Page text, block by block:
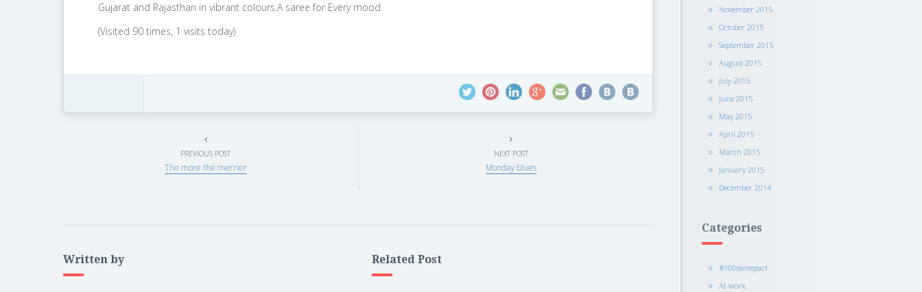
November 2015
October 2015
September 2015
August 2015
July 2015
June 2015
May 2015
April 2015
March 2015
January 2015
December 2014
Categories
#100sareepact
At work
Gujarat and Rajasthan in vibrant colours.A saree for Every mood
(Visited 90 times, 1 visits today)
PREVIOUS POST
The more the merrier
NEXT POST
Monday blues
Written by Related Post